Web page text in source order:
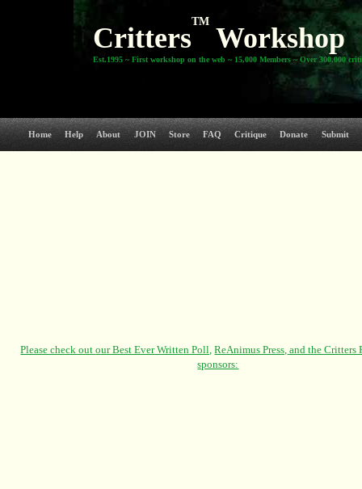
Critters
TM
Workshop
Est.1995 ~ First workshop on the web ~ 15,000 Members ~ Over 300,000
Home Help About JOIN Store FAQ Critique Donate Submit